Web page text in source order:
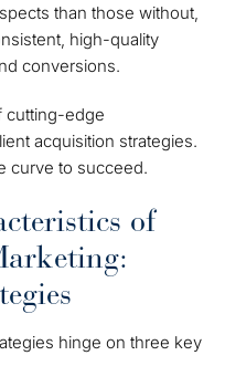
than those without,
high-quality
conversions.
cutting-edge
acquisition strategies.
curve to succeed.
of
hinge on three key